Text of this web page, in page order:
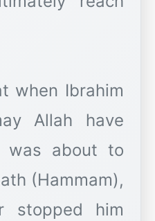
when Ibrahim
Allah have
was about to
(Hammam),
stopped him